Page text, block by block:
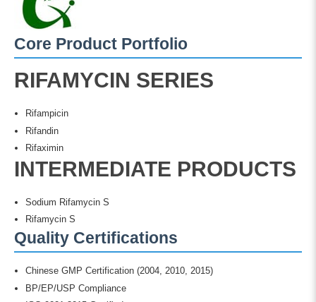
Core Product Portfolio
RIFAMYCIN SERIES
Rifampicin
Rifandin
Rifaximin
INTERMEDIATE PRODUCTS
Sodium Rifamycin S
Rifamycin S
Quality Certifications
Chinese GMP Certification (2004, 2010, 2015)
BP/EP/USP Compliance